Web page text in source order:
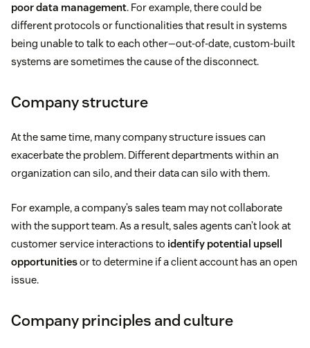
poor data management. For example, there could be
different protocols or functionalities that result in systems
being unable to talk to each other—out-of-date, custom-built
systems are sometimes the cause of the disconnect.
Company structure
At the same time, many company structure issues can
exacerbate the problem. Different departments within an
organization can silo, and their data can silo with them.
For example, a company’s sales team may not collaborate
with the support team. As a result, sales agents can’t look at
customer service interactions to identify potential upsell
opportunitiesor to determine if a client account has an open
issue.
Company principles and culture